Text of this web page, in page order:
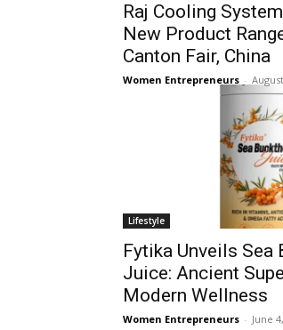
Raj Cooling
New Product
Canton Fair, China
Women Entrepreneurs -
Lifestyle
Fytika Unveils Sea
Juice: Ancient
Modern Wellness
Women Entrepreneurs - June